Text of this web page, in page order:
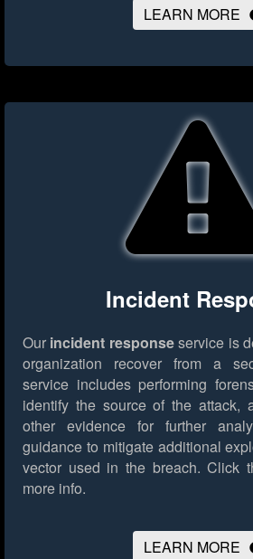
LEARN MORE
Incident
Our incident responseservice is
organization recover from a
service includes performing
identify the source of the attack,
other evidence for further
guidance to mitigate additional
vector used in the breach. Click
more info.
LEARN MORE